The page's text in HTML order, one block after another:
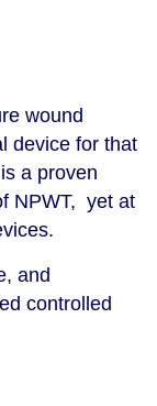
wound
device for that
a proven
NPWT, yet at
and
controlled